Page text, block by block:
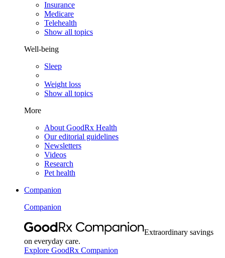
Insurance
Medicare
Telehealth
Show all topics
Well-being
Sleep
Weight loss
Show all topics
More
About GoodRx Health
Our editorial guidelines
Newsletters
Videos
Research
Pet health
Companion
Companion
Extraordinary savings
on everyday care.
Explore GoodRx Companion